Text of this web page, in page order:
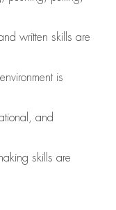
written skills are
is
and
skills are